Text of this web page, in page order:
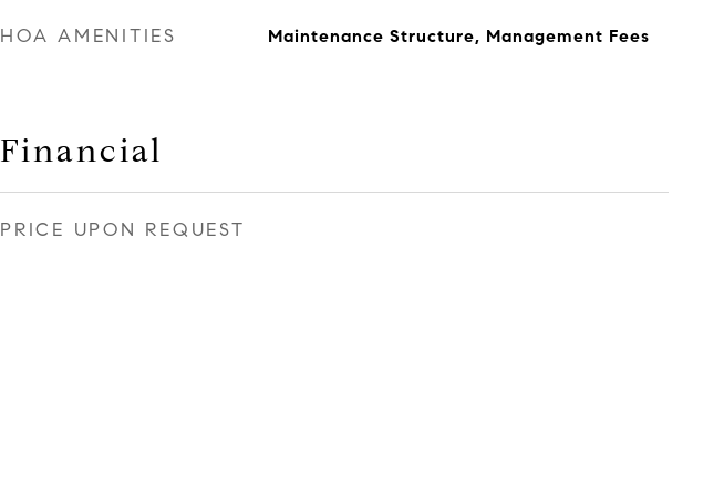
HOA AMENITIES Maintenance Structure, Management Fees
Financial
PRICE UPON REQUEST